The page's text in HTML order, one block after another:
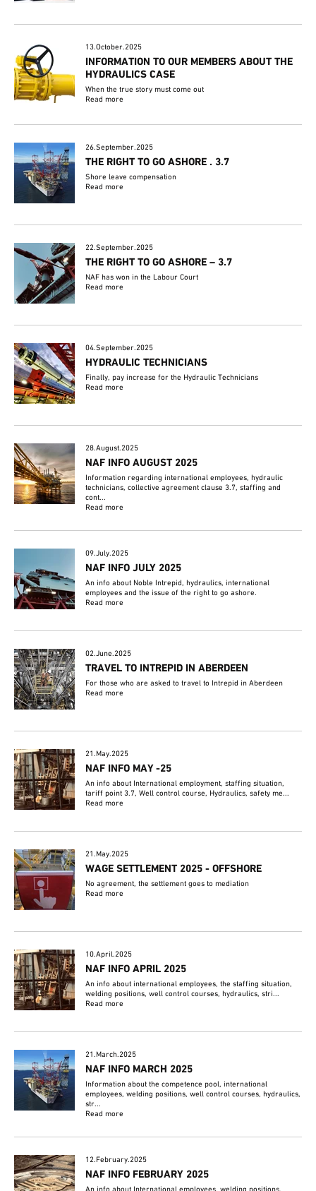
13.October.2025
INFORMATION TO OUR MEMBERS ABOUT THE
HYDRAULICS CASE
When the true story must come out
Read more
26.September.2025
THE RIGHT TO GO ASHORE . 3.7
Shore leave compensation
Read more
22.September.2025
THE RIGHT TO GO ASHORE – 3.7
NAF has won in the Labour Court
Read more
04.September.2025
HYDRAULIC TECHNICIANS
Finally, pay increase for the Hydraulic Technicians
Read more
28.August.2025
NAF INFO AUGUST 2025
Information regarding international employees, hydraulic
technicians, collective agreement clause 3.7, staffing and
cont...
Read more
09.July.2025
NAF INFO JULY 2025
An info about Noble Intrepid, hydraulics, international
employees and the issue of the right to go ashore.
Read more
02.June.2025
TRAVEL TO INTREPID IN ABERDEEN
For those who are asked to travel to Intrepid in Aberdeen
Read more
21.May.2025
NAF INFO MAY -25
An info about International employment, staffing situation,
tariff point 3.7, Well control course, Hydraulics, safety me...
Read more
21.May.2025
WAGE SETTLEMENT 2025 - OFFSHORE
No agreement, the settlement goes to mediation
Read more
10.April.2025
NAF INFO APRIL 2025
An info about international employees, the staffing situation,
welding positions, well control courses, hydraulics, stri...
Read more
21.March.2025
NAF INFO MARCH 2025
Information about the competence pool, international
employees, welding positions, well control courses, hydraulics,
str...
Read more
12.February.2025
NAF INFO FEBRUARY 2025